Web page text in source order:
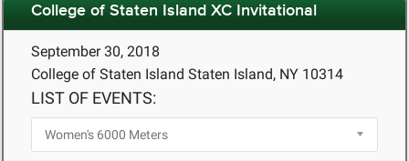
College of Staten Island XC Invitational
September 30, 2018
College of Staten Island Staten Island, NY 10314
LIST OF EVENTS: